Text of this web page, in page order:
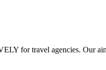
for travel agencies. Our